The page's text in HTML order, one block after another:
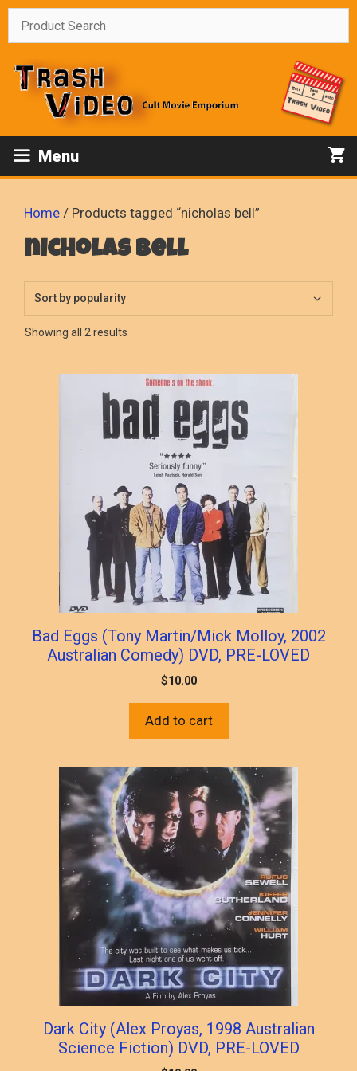
Skip
Menu
Home / Products tagged “nicholas bell”
nicholas bell
Showing all 2 results
Bad Eggs (Tony Martin/Mick Molloy, 2002
Australian Comedy) DVD, PRE-LOVED
$10.00
Add to cart
Dark City (Alex Proyas, 1998 Australian
Science Fiction) DVD, PRE-LOVED